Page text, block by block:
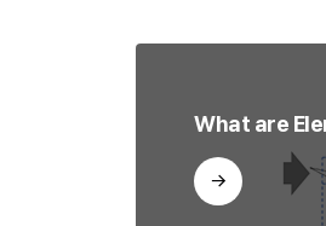
What are